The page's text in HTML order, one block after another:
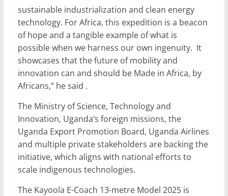
sustainable industrialization and clean energy
technology. For Africa, this expedition is a beacon
of hope and a tangible example of what is
possible when we harness our own ingenuity. It
showcases that the future of mobility and
innovation can and should be Made in Africa, by
Africans,” he said .
The Ministry of Science, Technology and
Innovation, Uganda’s foreign missions, the
Uganda Export Promotion Board, Uganda Airlines
and multiple private stakeholders are backing the
initiative, which aligns with national efforts to
scale indigenous technologies.
The Kayoola E-Coach 13-metre Model 2025 is